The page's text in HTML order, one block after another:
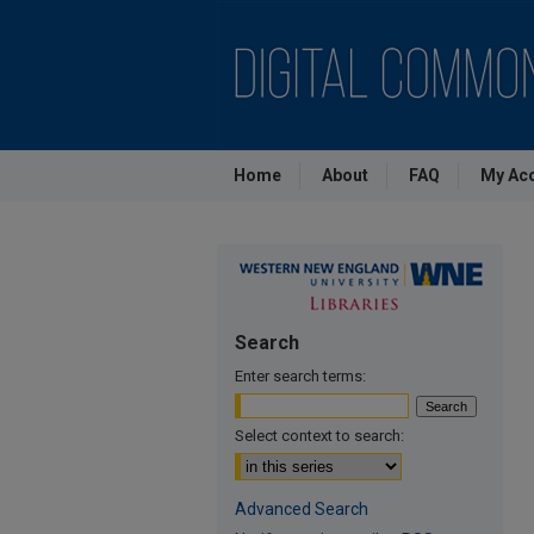
Home About FAQ My
Search
Enter search terms:
Select context to search:
Advanced Search